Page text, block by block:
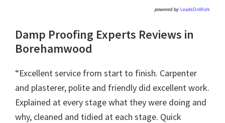
powered by LeadsDoWork
Damp Proofing Experts Reviews in
Borehamwood
“Excellent service from start to finish. Carpenter
and plasterer, polite and friendly did excellent work.
Explained at every stage what they were doing and
why, cleaned and tidied at each stage. Quick